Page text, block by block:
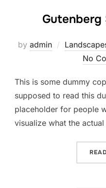
Gutenberg
by admin
No
This is some dummy
supposed to read this
placeholder for people
visualize what the